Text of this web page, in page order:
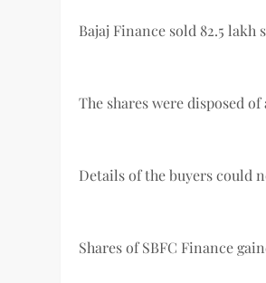
Bajaj Finance sold 82.5
The shares were disposed
Details of the buyers could
Shares of SBFC Finance